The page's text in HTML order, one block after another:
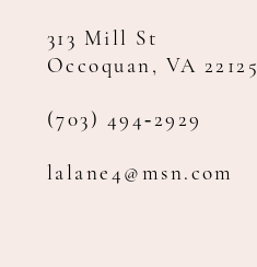
313 Mill St
Occoquan, VA 22125
(703) 494‑2929
lalane4@msn.com